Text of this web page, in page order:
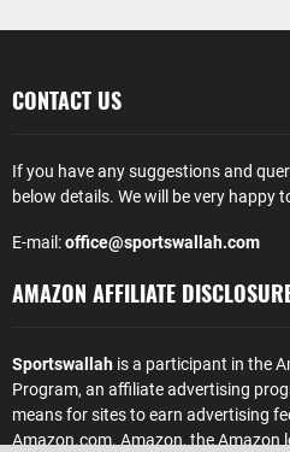
CONTACT US
If you have any suggestions and
below details. We will be very happy
E-mail:office@sportswallah.com
AMAZON AFFILIATE
Sportswallah is a participant in the
Program, an affiliate advertising
means for sites to earn advertising
Amazon.com. Amazon, the Amazon